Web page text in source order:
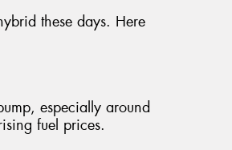
these days. Here
especially around
fuel prices.